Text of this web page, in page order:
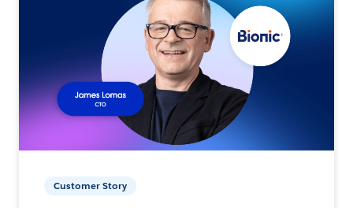
Customer Story